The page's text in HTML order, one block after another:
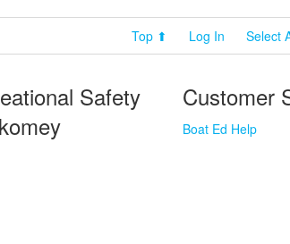
Top ⬆ Log In Select
Safety
Customer
Boat Ed Help